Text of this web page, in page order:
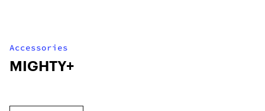
Accessories
MIGHTY+